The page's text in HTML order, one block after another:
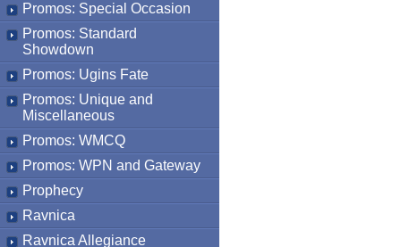
Promos: Special Occasion
Promos: Standard
Showdown
Promos: Ugins Fate
Promos: Unique and
Miscellaneous
Promos: WMCQ
Promos: WPN and Gateway
Prophecy
Ravnica
Ravnica Allegiance